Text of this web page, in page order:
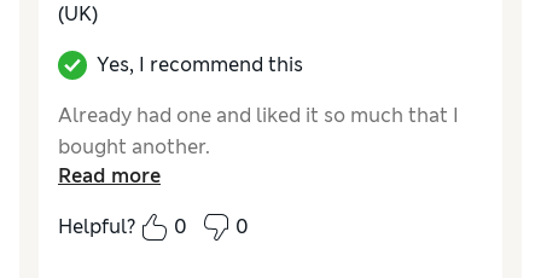
(UK)
Yes, I recommend this
Already had one and liked it so much that I
bought another.
Read more
Helpful?
0 0